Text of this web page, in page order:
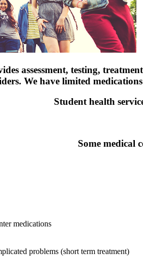
assessment, testing,
We have limited
Student health
Some medical
medications
problems (short term treatment)